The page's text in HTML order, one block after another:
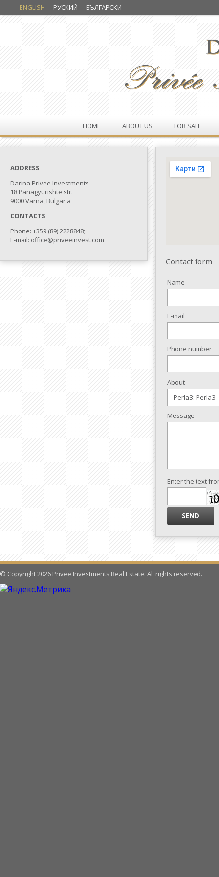
ENGLISH РУСКИЙ БЪЛГАРСКИ
HOME ABOUT US FOR SALE
ADDRESS
Darina Privee Investments
18 Panagyurishte str.
9000 Varna, Bulgaria
CONTACTS
Phone: +359 (89) 2228848;
E-mail: office@priveeinvest.com
Contact form
Name
E-mail
Phone number
About
Message
Enter the text
© Copyright 2026 Privee Investments Real Estate. All rights reserved.